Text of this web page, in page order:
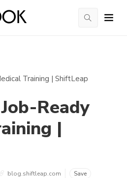
Ready
|
blog.shiftleap.com Save